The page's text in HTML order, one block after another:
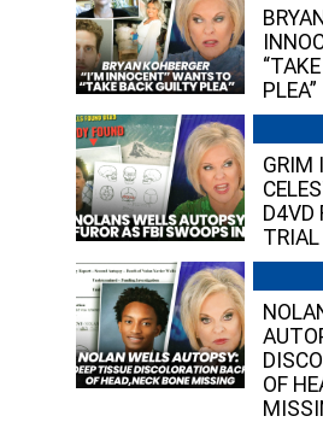
PLEA”
GRIM
D4VD
TRIAL
OF